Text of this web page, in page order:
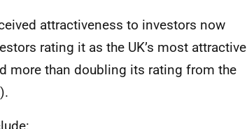
attractiveness to investors now
rating it as the UK’s most attractive
more than doubling its rating from the